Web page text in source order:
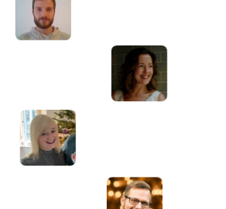
Tony and the team have
with completing our website
all the deadlines we set. They
bright ideas and created so
to our business. Our search
are now on the first page
We wouldn't have managed
this without you guys!